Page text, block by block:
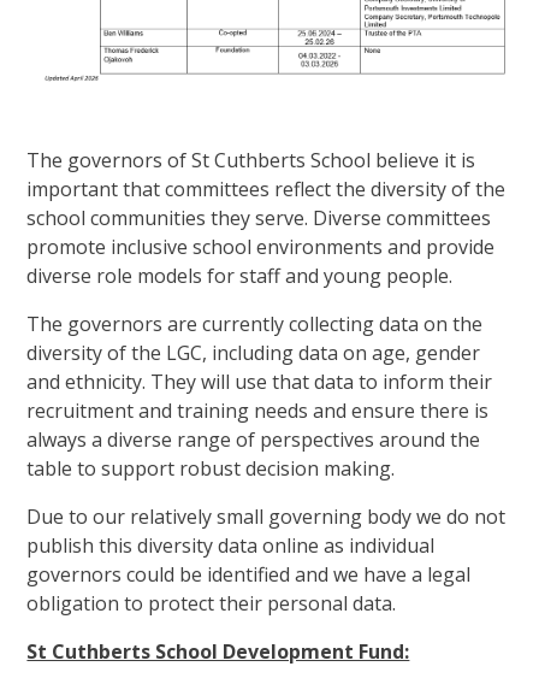
The governors of St Cuthberts School believe it is
important that committees reflect the diversity of the
school communities they serve. Diverse committees
promote inclusive school environments and provide
diverse role models for staff and young people.
The governors are currently collecting data on the
diversity of the LGC, including data on age, gender
and ethnicity. They will use that data to inform their
recruitment and training needs and ensure there is
always a diverse range of perspectives around the
table to support robust decision making.
Due to our relatively small governing body we do not
publish this diversity data online as individual
governors could be identified and we have a legal
obligation to protect their personal data.
St Cuthberts School Development Fund: